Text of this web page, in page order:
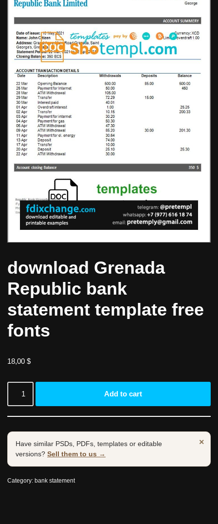
download Grenada
Republic bank
statement template free
fonts
18,00 $
Add to cart
×
Have similar PSDs, PDFs, templates or editable
versions? Sell them to us →
Category: bank statement